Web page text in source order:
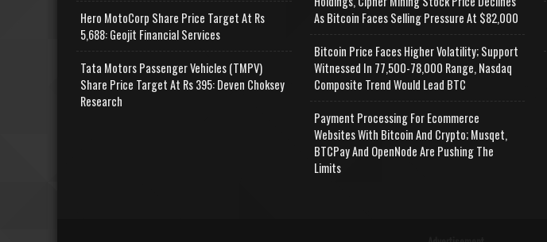
Hero MotoCorp Share Price Target At Rs
5,688: Geojit Financial Services
Tata Motors Passenger Vehicles (TMPV)
Share Price Target At Rs 395: Deven Choksey
Research
As Bitcoin Faces Selling Pressure At $82,000
Bitcoin Price Faces Higher Volatility; Support
Witnessed In 77,500-78,000 Range, Nasdaq
Composite Trend Would Lead BTC
Payment Processing For Ecommerce
Websites With Bitcoin And Crypto; Musqet,
BTCPay And OpenNode Are Pushing The
Limits